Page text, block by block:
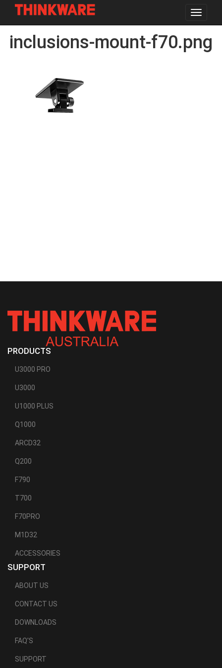
Toggle
inclusions-mount-f70.png
PRODUCTS
U3000 PRO
U3000
U1000 PLUS
Q1000
ARCD32
Q200
F790
T700
F70PRO
M1D32
ACCESSORIES
SUPPORT
ABOUT US
CONTACT US
DOWNLOADS
FAQ'S
SUPPORT